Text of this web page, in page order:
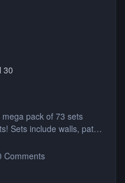
30
pack of 73 sets
Sets include walls, path
lights, fixtures, bridges,
including cars, trucks,
Comments